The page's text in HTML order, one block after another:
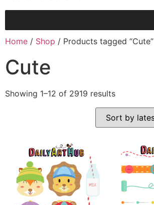
Home / Shop / Products tagged “Cute”
Cute
Showing 1–12 of 2919 results